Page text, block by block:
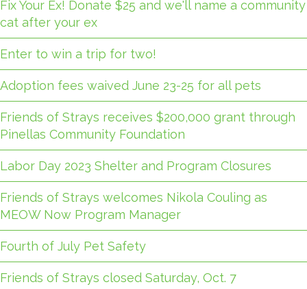
Fix Your Ex! Donate $25 and we'll name a community
cat after your ex
Enter to win a trip for two!
Adoption fees waived June 23-25 for all pets
Friends of Strays receives $200,000 grant through
Pinellas Community Foundation
Labor Day 2023 Shelter and Program Closures
Friends of Strays welcomes Nikola Couling as
MEOW Now Program Manager
Fourth of July Pet Safety
Friends of Strays closed Saturday, Oct. 7